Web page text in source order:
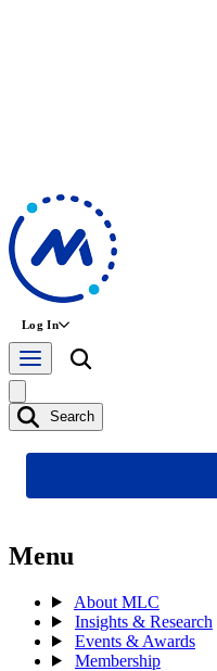
Log In
Search
Menu
About MLC
Insights & Research
Events & Awards
Membership